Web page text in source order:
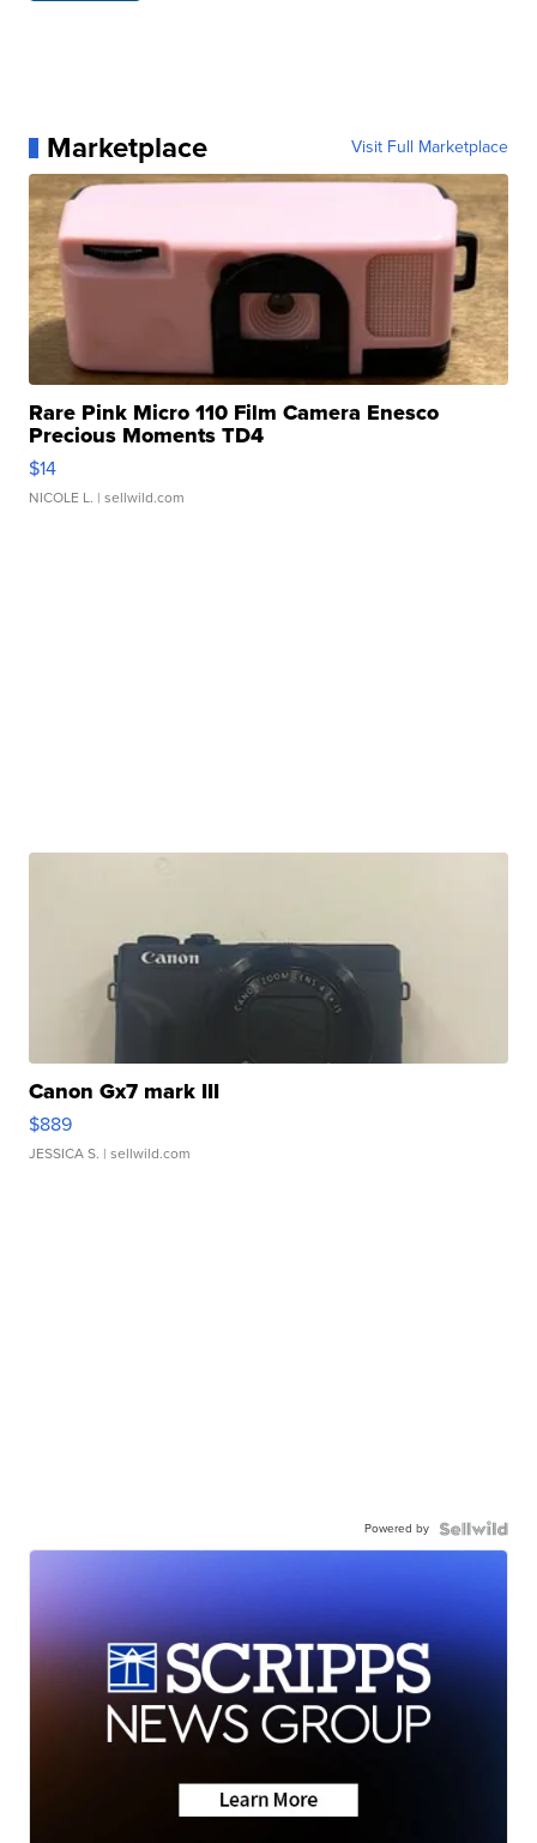
Marketplace Visit Full Marketplace
Rare Pink Micro 110 Film Camera Enesco
Precious Moments TD4
$14
NICOLE L. | sellwild.com
Canon Gx7 mark III
$889
JESSICA S. | sellwild.com
Powered by